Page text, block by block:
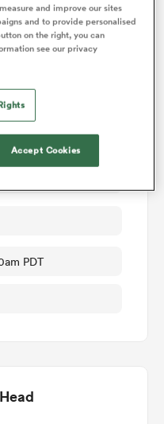
PDT
and improve our sites
and to provide personalised
on the right, you can
see our privacy
Accept Cookies